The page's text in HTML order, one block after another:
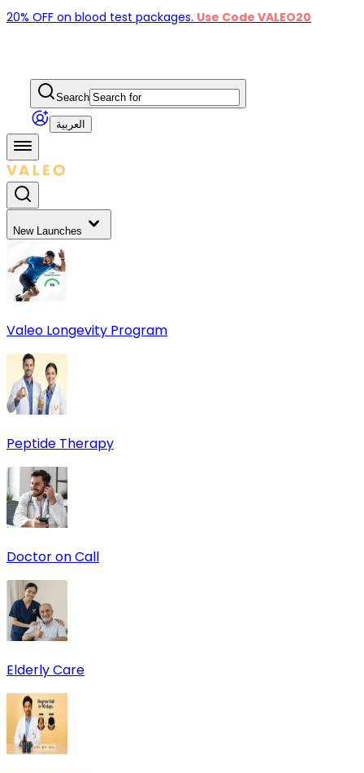
20% OFF on blood test packages. Use Code VALEO20
Search
العربية
New Launches
Valeo Longevity Program
Peptide Therapy
Doctor on Call
Elderly Care